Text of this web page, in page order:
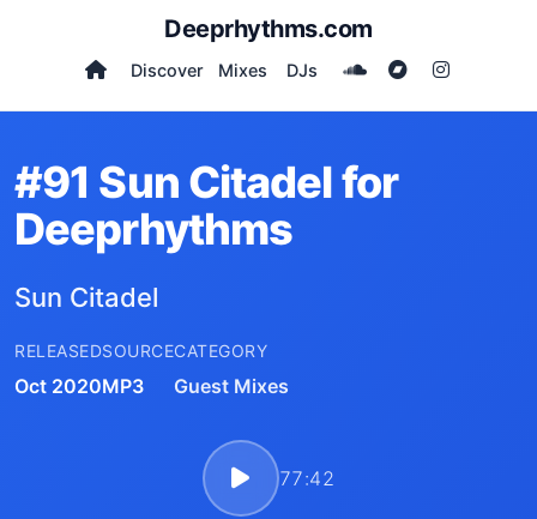
Deeprhythms.com
Discover Mixes DJs
#91 Sun Citadel for
Deeprhythms
Sun Citadel
RELEASED
Oct 2020
SOURCE
MP3
CATEGORY
Guest Mixes
77:42